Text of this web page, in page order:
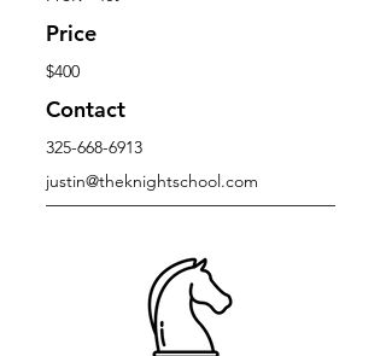
Price
$400
Contact
325-668-6913
justin@theknightschool.com